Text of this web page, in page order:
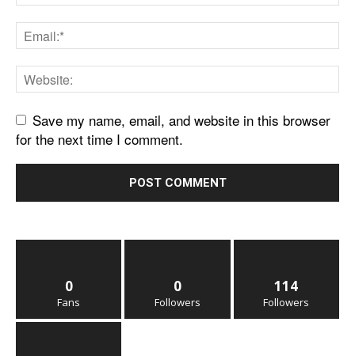
Save my name, email, and website in this browser
for the next time I comment.
0
Fans
0
Followers
114
Followers